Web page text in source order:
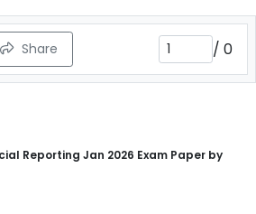
Share / 0
Reporting Jan 2026 Exam Paper by